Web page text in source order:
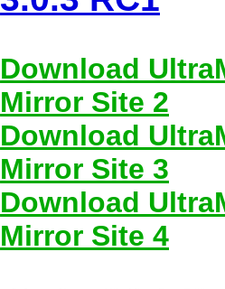
Download
Mirror Site 2
Download
Mirror Site 3
Download
Mirror Site 4